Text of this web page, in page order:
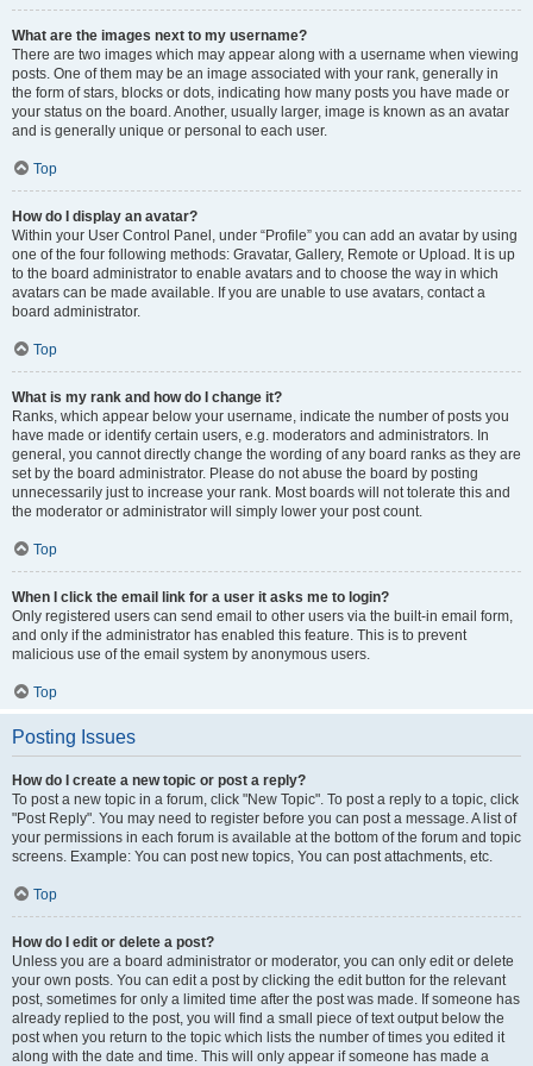
What are the images next to my username?
There are two images which may appear along with a username when viewing
posts. One of them may be an image associated with your rank, generally in
the form of stars, blocks or dots, indicating how many posts you have made or
your status on the board. Another, usually larger, image is known as an avatar
and is generally unique or personal to each user.
Top
How do I display an avatar?
Within your User Control Panel, under “Profile” you can add an avatar by using
one of the four following methods: Gravatar, Gallery, Remote or Upload. It is up
to the board administrator to enable avatars and to choose the way in which
avatars can be made available. If you are unable to use avatars, contact a
board administrator.
Top
What is my rank and how do I change it?
Ranks, which appear below your username, indicate the number of posts you
have made or identify certain users, e.g. moderators and administrators. In
general, you cannot directly change the wording of any board ranks as they are
set by the board administrator. Please do not abuse the board by posting
unnecessarily just to increase your rank. Most boards will not tolerate this and
the moderator or administrator will simply lower your post count.
Top
When I click the email link for a user it asks me to login?
Only registered users can send email to other users via the built-in email form,
and only if the administrator has enabled this feature. This is to prevent
malicious use of the email system by anonymous users.
Top
Posting Issues
How do I create a new topic or post a reply?
To post a new topic in a forum, click "New Topic". To post a reply to a topic, click
"Post Reply". You may need to register before you can post a message. A list of
your permissions in each forum is available at the bottom of the forum and topic
screens. Example: You can post new topics, You can post attachments, etc.
Top
How do I edit or delete a post?
Unless you are a board administrator or moderator, you can only edit or delete
your own posts. You can edit a post by clicking the edit button for the relevant
post, sometimes for only a limited time after the post was made. If someone has
already replied to the post, you will find a small piece of text output below the
post when you return to the topic which lists the number of times you edited it
along with the date and time. This will only appear if someone has made a